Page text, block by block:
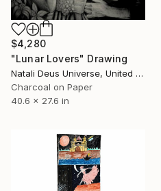
$4,280
"Lunar Lovers" Drawing
Natali Deus Universe, United Kingdom
Charcoal on Paper
40.6 x 27.6 in